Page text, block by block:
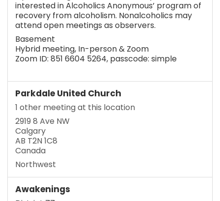
interested in Alcoholics Anonymous’ program of
recovery from alcoholism. Nonalcoholics may
attend open meetings as observers.
Basement
Hybrid meeting, In-person & Zoom
Zoom ID: 851 6604 5264, passcode: simple
Parkdale United Church
1 other meeting at this location
2919 8 Ave NW
Calgary
AB T2N 1C8
Canada
Northwest
Awakenings